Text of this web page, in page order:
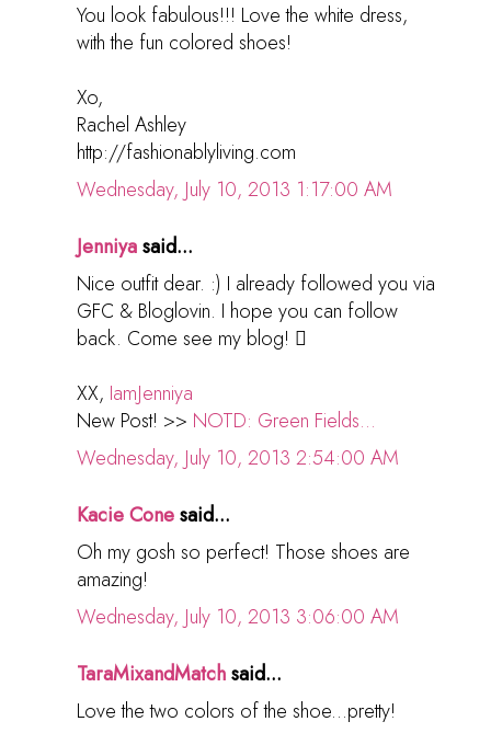
You look fabulous!!! Love the white dress,
with the fun colored shoes!
Xo,
Rachel Ashley
http://fashionablyliving.com
Wednesday, July 10, 2013 1:17:00 AM
Jenniyasaid...
Nice outfit dear. :) I already followed you via
GFC & Bloglovin. I hope you can follow
back. Come see my blog! 
XX, IamJenniya
New Post! >> NOTD: Green Fields...
Wednesday, July 10, 2013 2:54:00 AM
Kacie Conesaid...
Oh my gosh so perfect! Those shoes are
amazing!
Wednesday, July 10, 2013 3:06:00 AM
TaraMixandMatchsaid...
Love the two colors of the shoe...pretty!